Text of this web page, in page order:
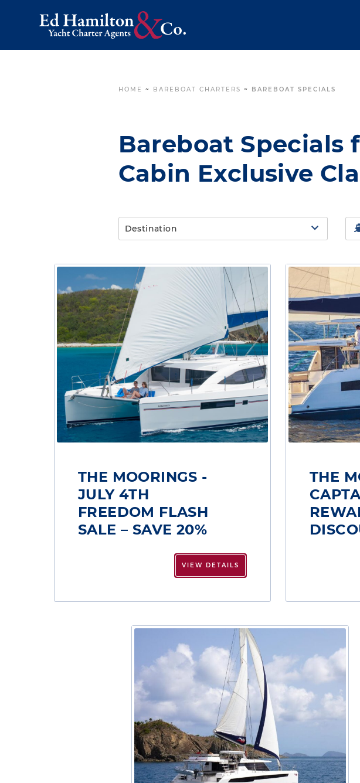
HOME ~ BAREBOAT CHARTERS ~ BAREBOAT SPECIALS
Bareboat Specials
Cabin Exclusive
Destination
THE MOORINGS -
JULY 4TH
FREEDOM FLASH
SALE – SAVE 20%
VIEW DETAILS
THE